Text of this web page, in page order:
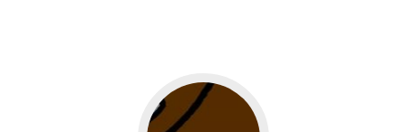
Go to web app management